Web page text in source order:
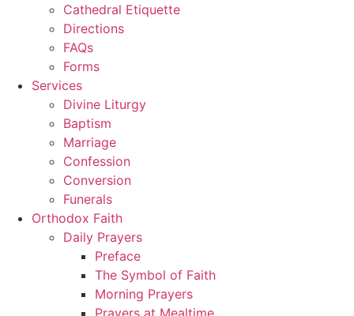
Cathedral Etiquette
Directions
FAQs
Forms
Services
Divine Liturgy
Baptism
Marriage
Confession
Conversion
Funerals
Orthodox Faith
Daily Prayers
Preface
The Symbol of Faith
Morning Prayers
Prayers at Mealtime